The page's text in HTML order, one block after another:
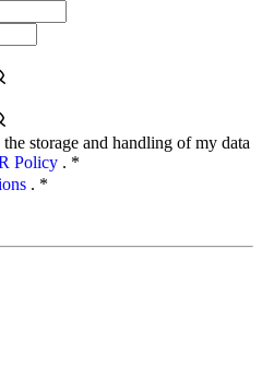
storage and handling of my data
Policy . *
. *